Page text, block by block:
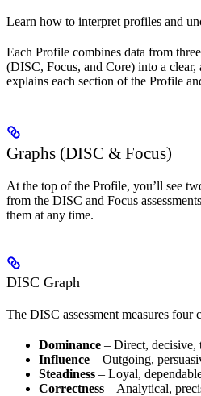
Learn how to interpret profiles and
Each Profile combines data from
(DISC, Focus, and Core) into a
explains each section of the Profile
Graphs (DISC & Focus)
At the top of the Profile, you’ll see
from the DISC and Focus
them at any time.
DISC Graph
The DISC assessment measures four
Dominance – Direct, decisive,
Influence – Outgoing,
Steadiness – Loyal,
Correctness – Analytical,